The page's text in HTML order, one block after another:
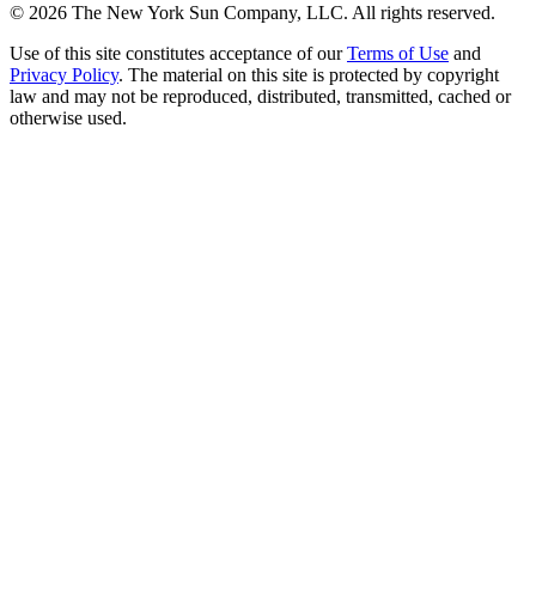
© 2026 The New York Sun Company, LLC. All rights reserved.
Use of this site constitutes acceptance of our Terms of Use and
Privacy Policy. The material on this site is protected by copyright
law and may not be reproduced, distributed, transmitted, cached or
otherwise used.